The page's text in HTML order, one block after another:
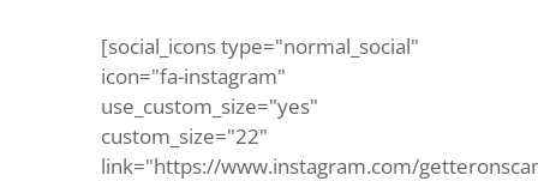
[social_icons type="normal_social"
icon="fa-instagram"
use_custom_size="yes"
custom_size="22"
link="https://www.instagram.com/